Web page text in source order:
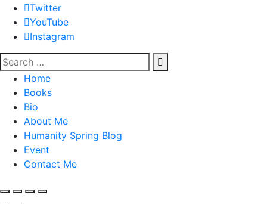
Twitter
YouTube
Instagram
Home
Books
Bio
About Me
Humanity Spring Blog
Event
Contact Me